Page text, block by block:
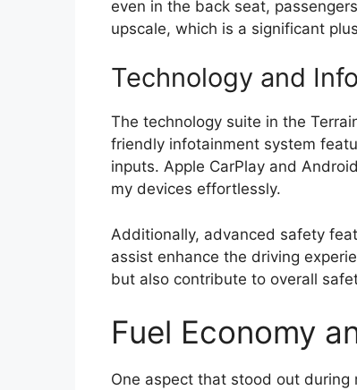
even in the back seat,
upscale, which is a significant
Technology and
The technology suite in the
friendly infotainment system
inputs. Apple CarPlay and
my devices effortlessly.
Additionally, advanced safety
assist enhance the driving
but also contribute to overall
Fuel Economy
One aspect that stood out during